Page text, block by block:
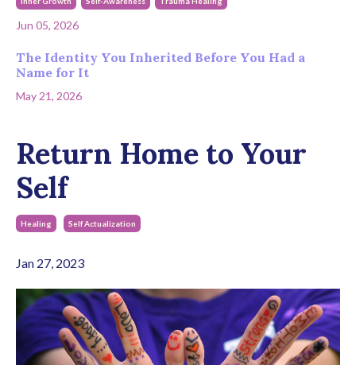
Return Home to Your
Self
Healing Self Actualization
Jan 27, 2023
Jun 05, 2026
The Identity You Inherited Before You Had a
Name for It
May 21, 2026